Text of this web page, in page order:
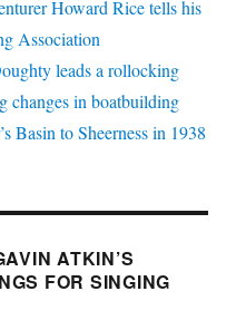
Howard Rice tells his
Association
leads a rollocking
changes in boatbuilding
Basin to Sheerness in 1938
ATKIN’S
FOR SINGING